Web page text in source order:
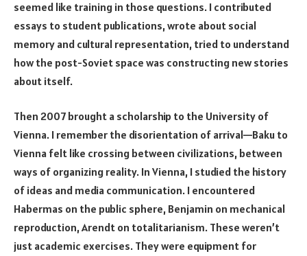
seemed like training in those questions. I contributed
essays to student publications, wrote about social
memory and cultural representation, tried to understand
how the post-Soviet space was constructing new stories
about itself.
Then 2007 brought a scholarship to the University of
Vienna. I remember the disorientation of arrival—Baku to
Vienna felt like crossing between civilizations, between
ways of organizing reality. In Vienna, I studied the history
of ideas and media communication. I encountered
Habermas on the public sphere, Benjamin on mechanical
reproduction, Arendt on totalitarianism. These weren’t
just academic exercises. They were equipment for